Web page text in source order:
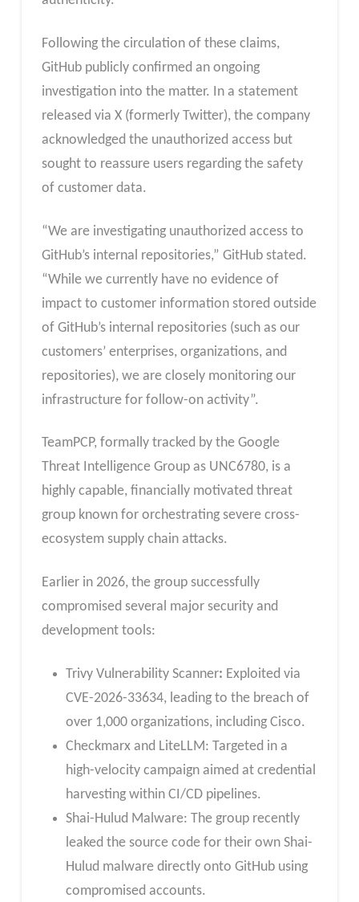
Following the circulation of these claims,
GitHub publicly confirmed an ongoing
investigation into the matter. In a statement
released via X (formerly Twitter), the company
acknowledged the unauthorized access but
sought to reassure users regarding the safety
of customer data.
“We are investigating unauthorized access to
GitHub’s internal repositories,” GitHub stated.
“While we currently have no evidence of
impact to customer information stored outside
of GitHub’s internal repositories (such as our
customers’ enterprises, organizations, and
repositories), we are closely monitoring our
infrastructure for follow-on activity”.
TeamPCP, formally tracked by the Google
Threat Intelligence Group as UNC6780, is a
highly capable, financially motivated threat
group known for orchestrating severe cross-
ecosystem supply chain attacks.
Earlier in 2026, the group successfully
compromised several major security and
development tools:
Trivy Vulnerability Scanner: Exploited via
CVE-2026-33634, leading to the breach of
over 1,000 organizations, including Cisco.
Checkmarx and LiteLLM: Targeted in a
high-velocity campaign aimed at credential
harvesting within CI/CD pipelines.
Shai-Hulud Malware: The group recently
leaked the source code for their own Shai-
Hulud malware directly onto GitHub using
compromised accounts.